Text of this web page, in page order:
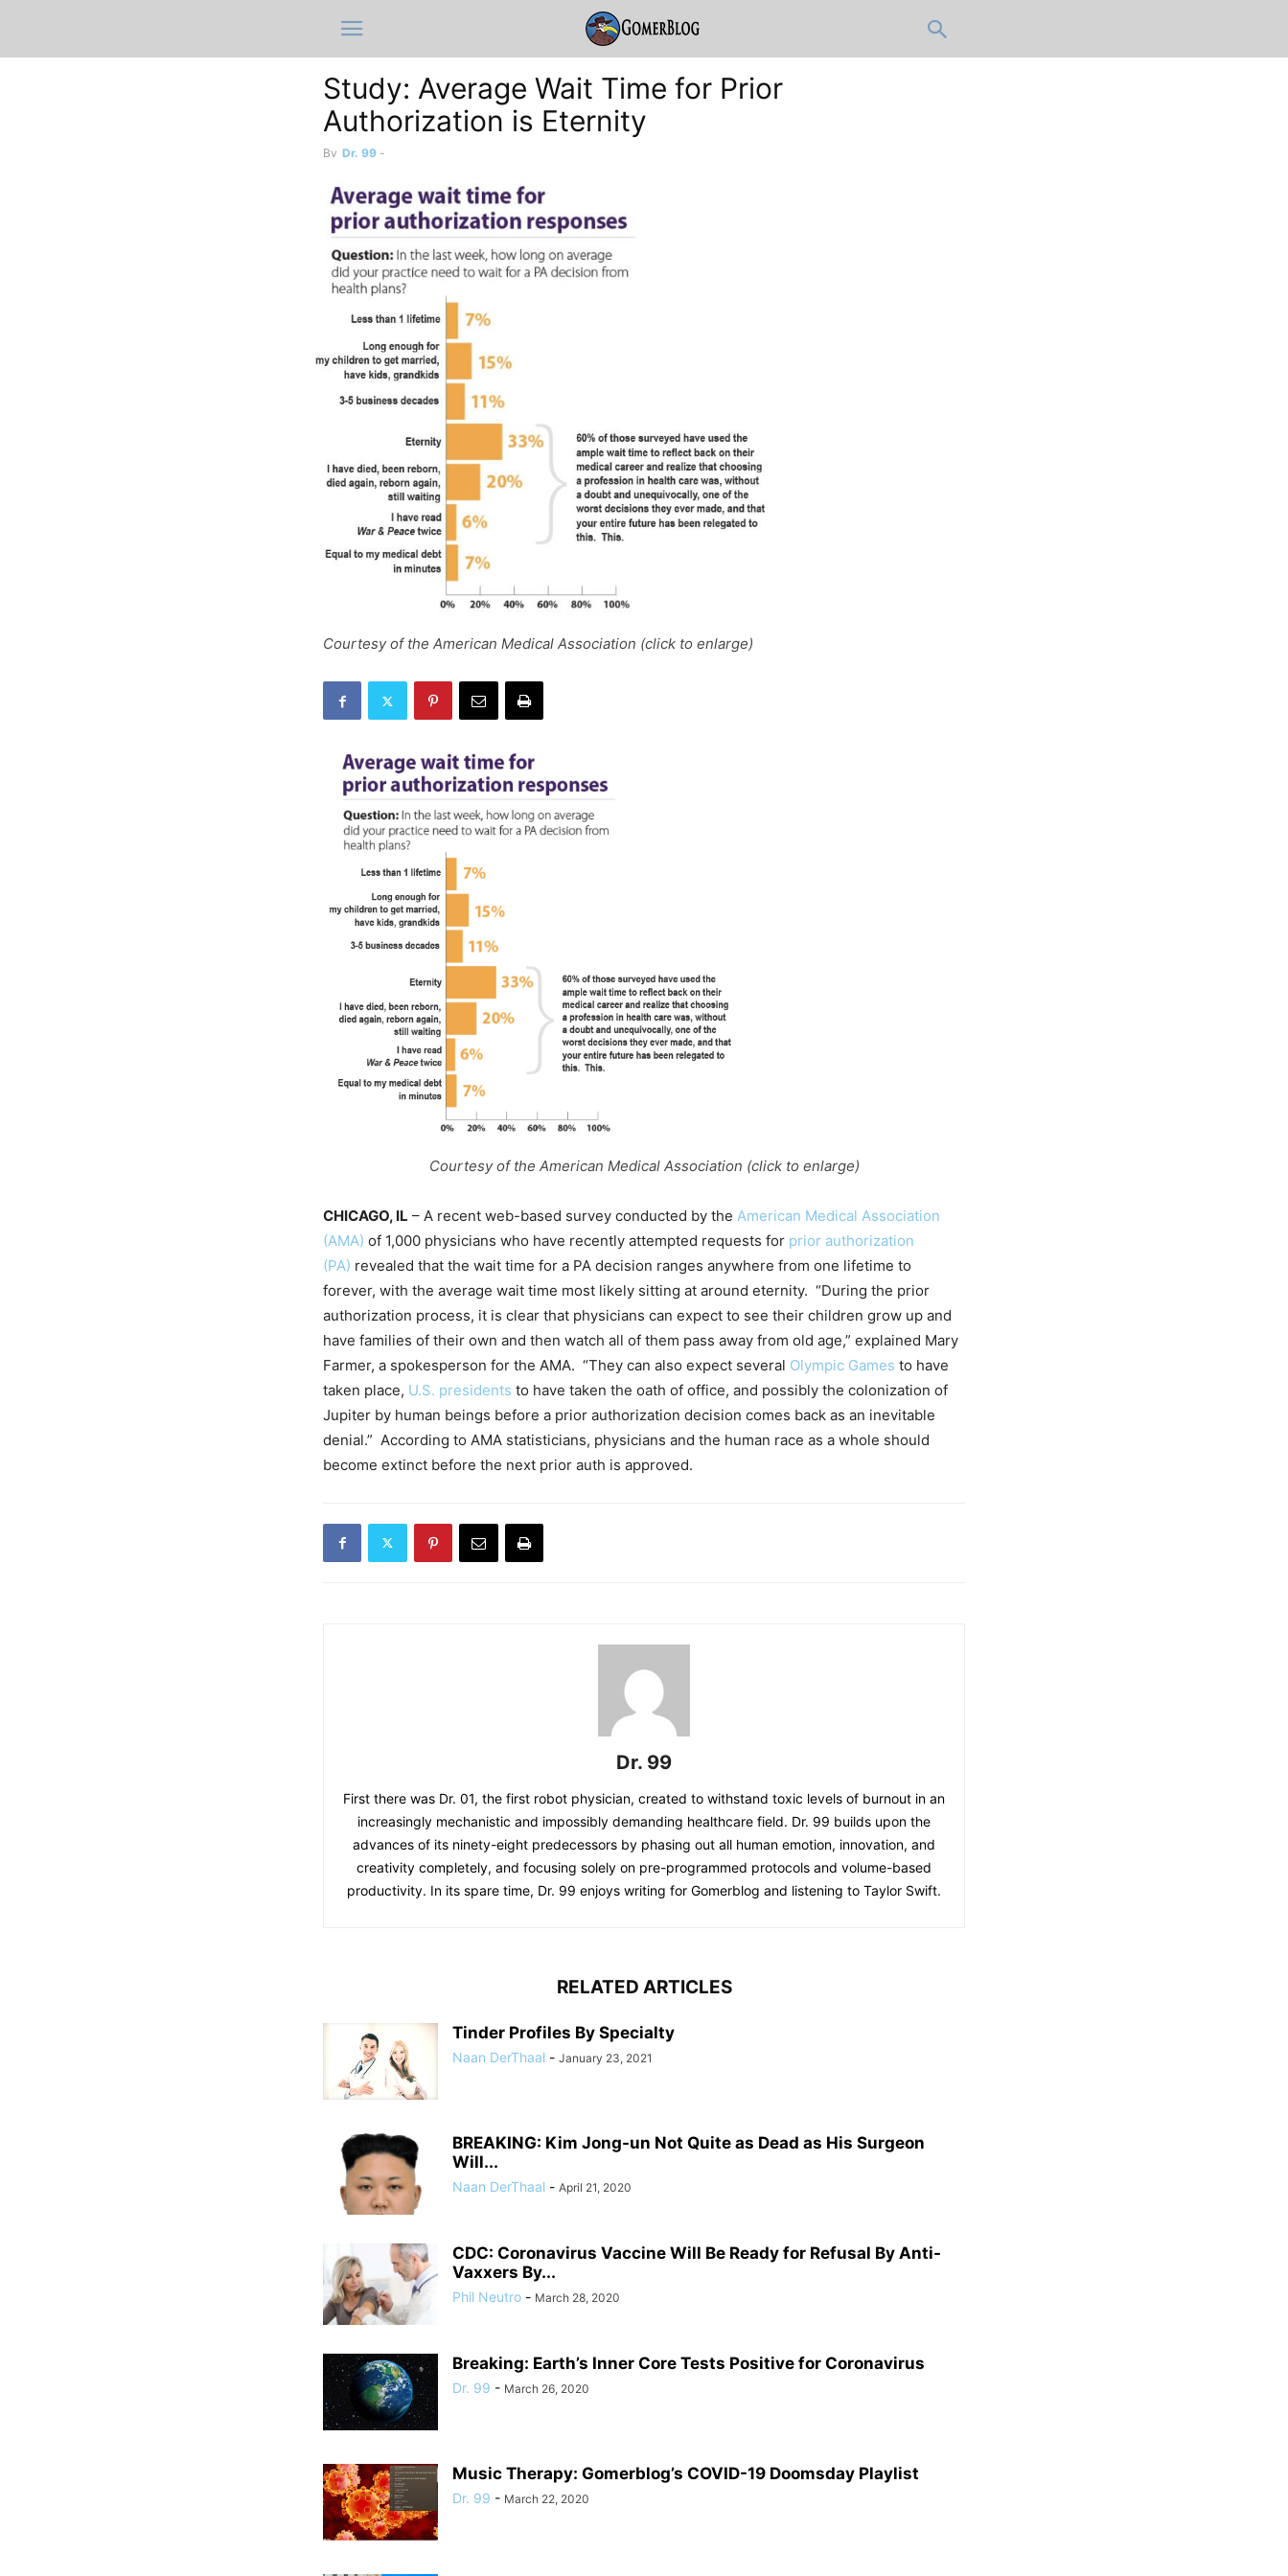
Study: Average Wait Time for Prior
Authorization is Eternity
By Dr. 99 -
Courtesy of the American Medical Association (click to enlarge)
Courtesy of the American Medical Association (click to enlarge)
CHICAGO, IL – A recent web-based survey conducted by the American Medical Association
(AMA) of 1,000 physicians who have recently attempted requests for prior authorization
(PA) revealed that the wait time for a PA decision ranges anywhere from one lifetime to
forever, with the average wait time most likely sitting at around eternity. “During the prior
authorization process, it is clear that physicians can expect to see their children grow up and
have families of their own and then watch all of them pass away from old age,” explained Mary
Farmer, a spokesperson for the AMA. “They can also expect several Olympic Games to have
taken place, U.S. presidents to have taken the oath of office, and possibly the colonization of
Jupiter by human beings before a prior authorization decision comes back as an inevitable
denial.” According to AMA statisticians, physicians and the human race as a whole should
become extinct before the next prior auth is approved.
Dr. 99
First there was Dr. 01, the first robot physician, created to withstand toxic levels of burnout in an
increasingly mechanistic and impossibly demanding healthcare field. Dr. 99 builds upon the
advances of its ninety-eight predecessors by phasing out all human emotion, innovation, and
creativity completely, and focusing solely on pre-programmed protocols and volume-based
productivity. In its spare time, Dr. 99 enjoys writing for Gomerblog and listening to Taylor Swift.
RELATED ARTICLES
Tinder Profiles By Specialty
Naan DerThaal - January 23, 2021
BREAKING: Kim Jong-un Not Quite as Dead as His Surgeon
Will...
Naan DerThaal - April 21, 2020
CDC: Coronavirus Vaccine Will Be Ready for Refusal By Anti-
Vaxxers By...
Phil Neutro - March 28, 2020
Breaking: Earth’s Inner Core Tests Positive for Coronavirus
Dr. 99 - March 26, 2020
Music Therapy: Gomerblog’s COVID-19 Doomsday Playlist
Dr. 99 - March 22, 2020